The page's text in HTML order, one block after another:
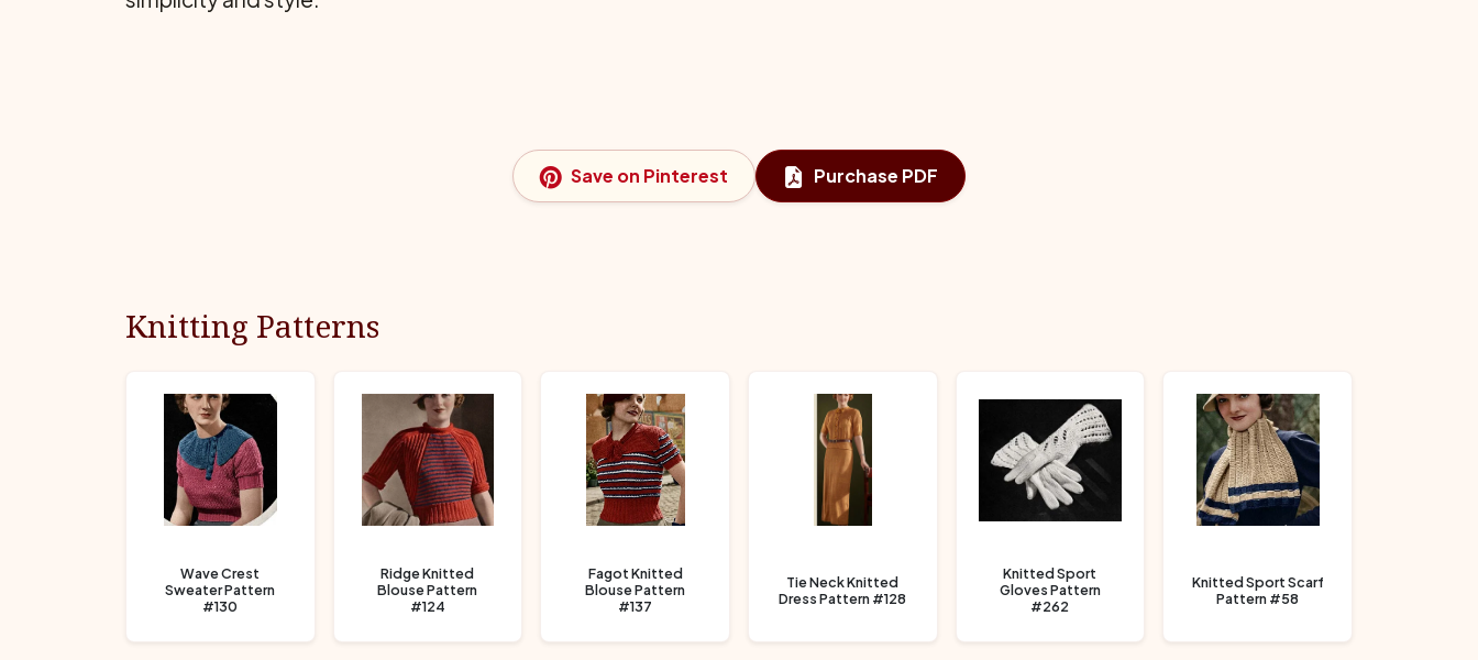
Save on Pinterest Purchase PDF
Knitting Patterns
Wave Crest
Sweater Pattern
#130
Ridge Knitted
Blouse Pattern
#124
Fagot Knitted
Blouse Pattern
#137
Tie Neck Knitted
Dress Pattern #128
Knitted Sport
Gloves Pattern
#262
Knitted Sport Scarf
Pattern #58